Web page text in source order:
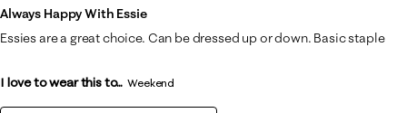
Always Happy With Essie
Essies are a great choice. Can be dressed up or down. Basic staple
I love to wear this to... Weekend